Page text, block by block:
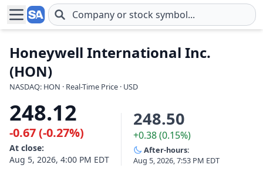
Skip to main content
Honeywell International Inc.
(HON)
NASDAQ: HON · Real-Time Price · USD
248.12
-0.67 (-0.27%)
At close:
Aug 5, 2026, 4:00 PM EDT
248.50
+0.38 (0.15%)
After-hours:
Aug 5, 2026, 7:53 PM EDT